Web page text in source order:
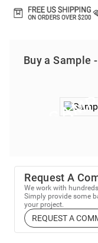
Buy a Sample -
Request A
We work with
Simply provide some
your project.
REQUEST A